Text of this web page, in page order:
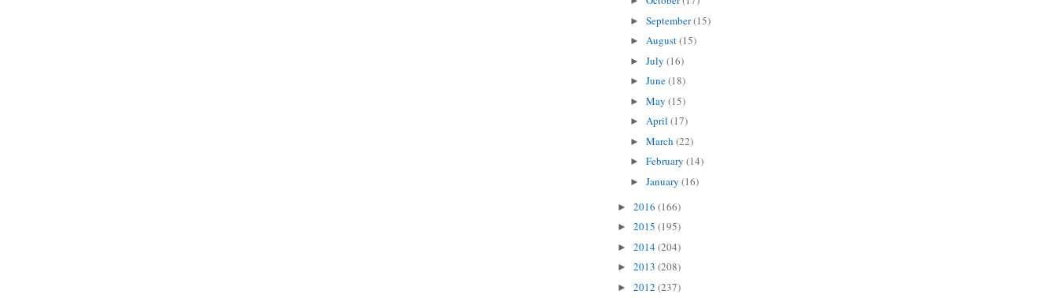
► September(15)
► August(15)
► July (16)
► June(18)
► May (15)
► April (17)
► March (22)
► February (14)
► January (16)
► 2016 (166)
► 2015 (195)
► 2014(204)
► 2013 (208)
► 2012 (237)